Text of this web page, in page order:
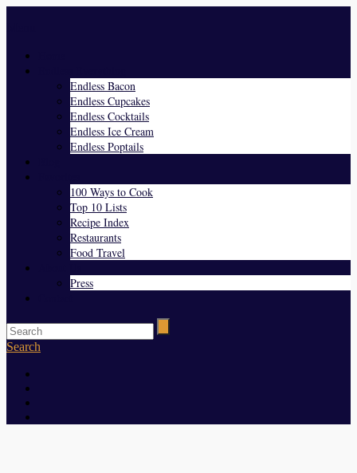
Endless Bacon
Endless Cupcakes
Endless Cocktails
Endless Ice Cream
Endless Poptails
100 Ways to Cook
Top 10 Lists
Recipe Index
Restaurants
Food Travel
Press
Search